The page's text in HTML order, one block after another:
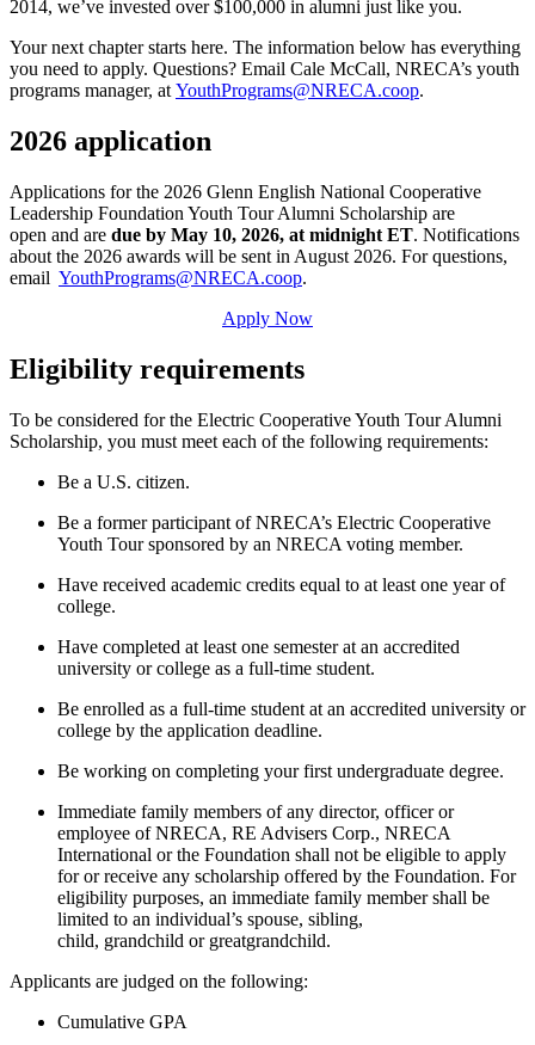
2014, we’ve invested over $100,000 in alumni just like you.
Your next chapter starts here. The information below has everything
you need to apply. Questions? Email Cale McCall, NRECA’s youth
programs manager, at YouthPrograms@NRECA.coop.
2026 application
Applications for the 2026 Glenn English National Cooperative
Leadership Foundation Youth Tour Alumni Scholarship are
open and are due by May 10, 2026, at midnight ET. Notifications
about the 2026 awards will be sent in August 2026. For questions,
email YouthPrograms@NRECA.coop.
Apply Now
Eligibility requirements
To be considered for the Electric Cooperative Youth Tour Alumni
Scholarship, you must meet each of the following requirements:
Be a U.S. citizen.
Be a former participant of NRECA’s Electric Cooperative
Youth Tour sponsored by an NRECA voting member.
Have received academic credits equal to at least one year of
college.
Have completed at least one semester at an accredited
university or college as a full-time student.
Be enrolled as a full-time student at an accredited university or
college by the application deadline.
Be working on completing your first undergraduate degree.
Immediate family members of any director, officer or
employee of NRECA, RE Advisers Corp., NRECA
International or the Foundation shall not be eligible to apply
for or receive any scholarship offered by the Foundation. For
eligibility purposes, an immediate family member shall be
limited to an individual’s spouse, sibling,
child, grandchild or greatgrandchild.
Applicants are judged on the following:
Cumulative GPA